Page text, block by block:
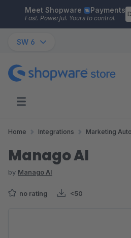
Skip to main content
Meet Shopware Payments
Fast. Powerful. Yours to control.
SW 6
Home Integrations Marketing
Manago AI
by Manago AI
no rating <50